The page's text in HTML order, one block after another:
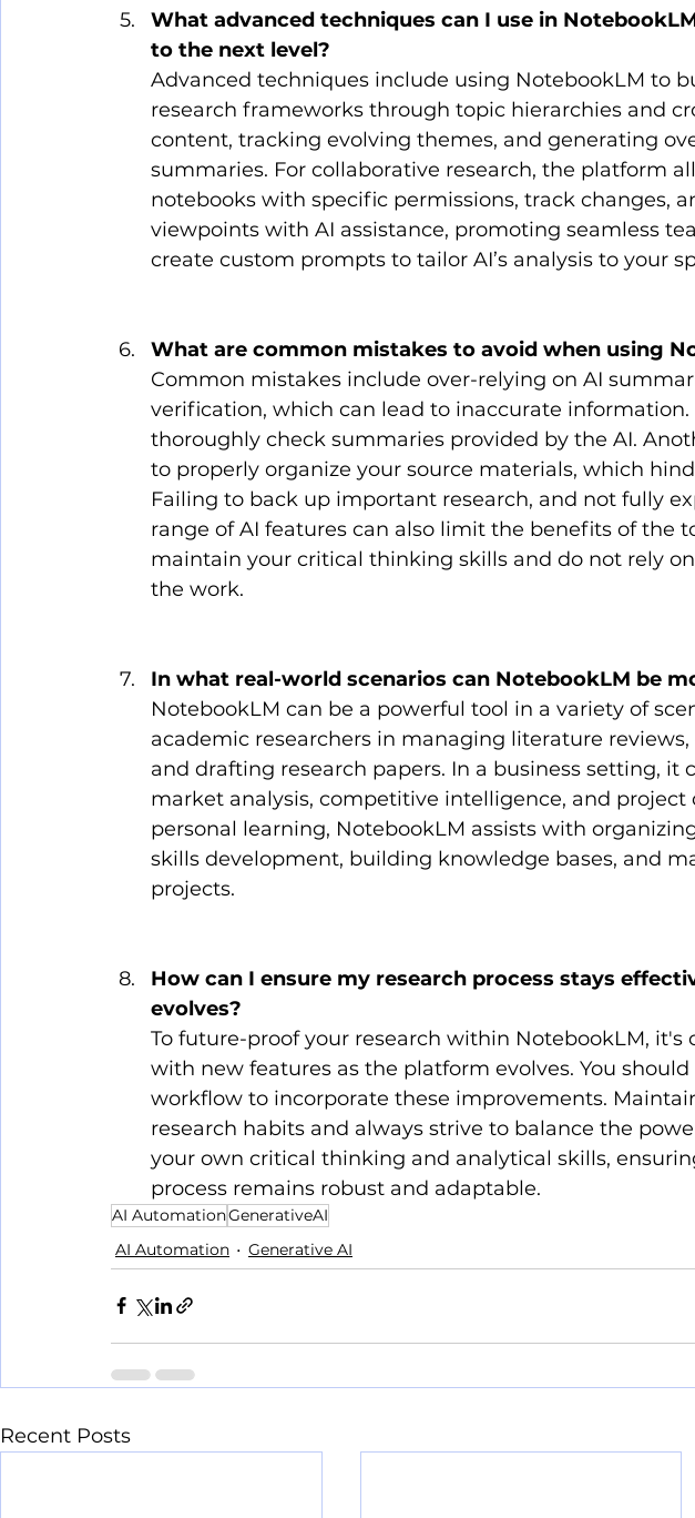
What advanced techniques can I use in
to the next level?
Advanced techniques include using NotebookLM to
research frameworks through topic hierarchies and
content, tracking evolving themes, and generating
summaries. For collaborative research, the platform
notebooks with specific permissions, track changes,
viewpoints with AI assistance, promoting seamless
create custom prompts to tailor AI’s analysis to your
What are common mistakes to avoid when using
Common mistakes include over-relying on AI
verification, which can lead to inaccurate information.
thoroughly check summaries provided by the AI.
to properly organize your source materials, which
Failing to back up important research, and not fully
range of AI features can also limit the benefits of the
maintain your critical thinking skills and do not rely
the work.
In what real-world scenarios can NotebookLM be
NotebookLM can be a powerful tool in a variety of
academic researchers in managing literature
and drafting research papers. In a business setting, it
market analysis, competitive intelligence, and project
personal learning, NotebookLM assists with
skills development, building knowledge bases, and
projects.
How can I ensure my research process stays
evolves?
To future-proof your research within NotebookLM, it's
with new features as the platform evolves. You
workflow to incorporate these improvements.
research habits and always strive to balance the
your own critical thinking and analytical skills,
process remains robust and adaptable.
AI AutomationGenerativeAI
AI Automation
Generative AI
Recent Posts